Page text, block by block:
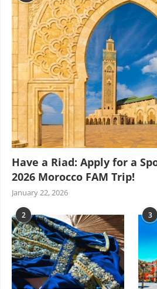
Have a Riad: Apply for a
2026 Morocco FAM Trip!
January 22, 2026
2 3